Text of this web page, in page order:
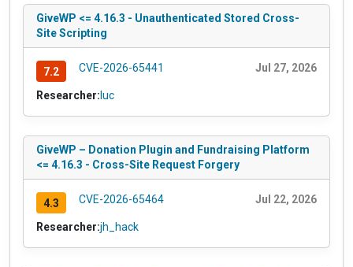
GiveWP <= 4.16.3 - Unauthenticated Stored Cross-
Site Scripting
7.2 CVE-2026-65441 Jul 27, 2026
Researcher: luc
GiveWP – Donation Plugin and Fundraising Platform
<= 4.16.3 - Cross-Site Request Forgery
4.3 CVE-2026-65464 Jul 22, 2026
Researcher:jh_hack